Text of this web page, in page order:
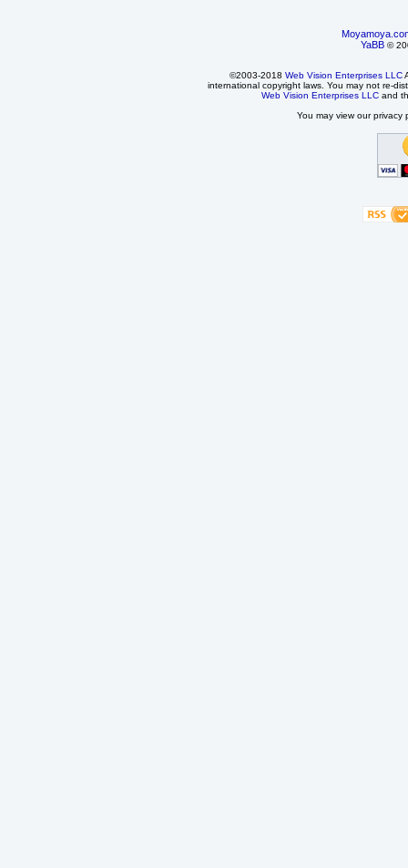
YaBB ©
©2003-2018 Web Vision Enterprises LLC
international copyright laws. You may not re-
Web Vision Enterprises LLC and
You may view our